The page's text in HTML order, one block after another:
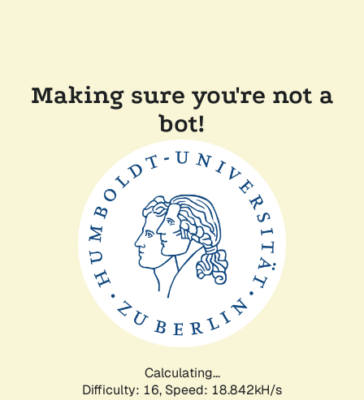
Making sure you're not a
bot!
Calculating...
Difficulty: 16, Speed: 18.842kH/s